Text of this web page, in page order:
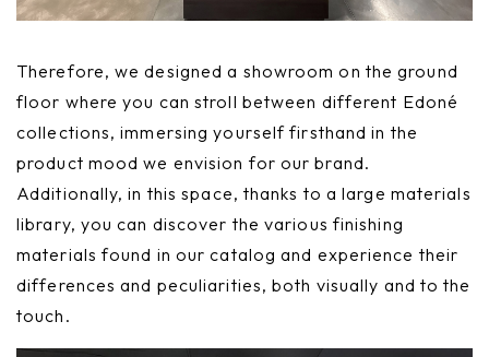
Therefore, we designed a showroom on the ground
floor where you can stroll between different Edoné
collections, immersing yourself firsthand in the
product mood we envision for our brand.
Additionally, in this space, thanks to a large materials
library, you can discover the various finishing
materials found in our catalog and experience their
differences and peculiarities, both visually and to the
touch.